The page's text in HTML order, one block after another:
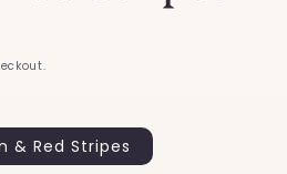
& Red Stripes